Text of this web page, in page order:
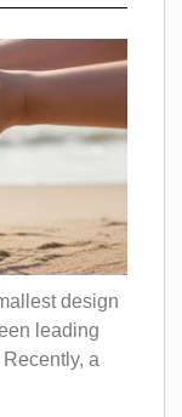
design
leading
a